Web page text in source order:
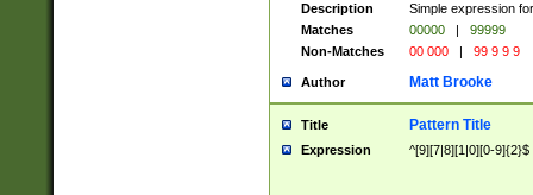
Description
Simple expression
Matches
00000 |
99999
Non-Matches
00 000 | 99 9 9 9
Author Matt Brooke
Title Pattern Title
Expression ^[9][7|8][1|0][0-9]{2}$